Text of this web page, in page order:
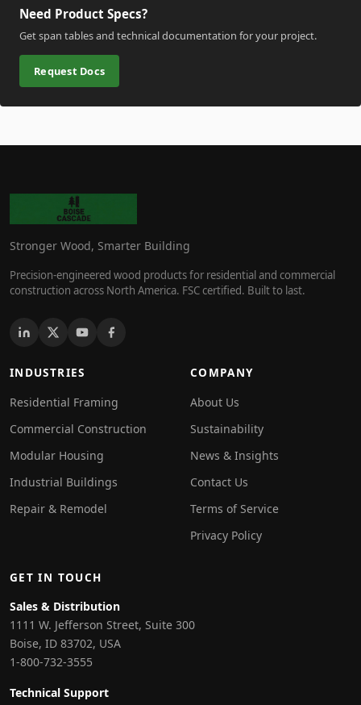
Need Product Specs?
Get span tables and technical documentation for your project.
Request Docs
Stronger Wood, Smarter Building
Precision-engineered wood products for residential and commercial
construction across North America. FSC certified. Built to last.
INDUSTRIES
Residential Framing
Commercial Construction
Modular Housing
Industrial Buildings
Repair & Remodel
COMPANY
About Us
Sustainability
News & Insights
Contact Us
Terms of Service
Privacy Policy
GET IN TOUCH
Sales & Distribution
1111 W. Jefferson Street, Suite 300
Boise, ID 83702, USA
1-800-732-3555
Technical Support